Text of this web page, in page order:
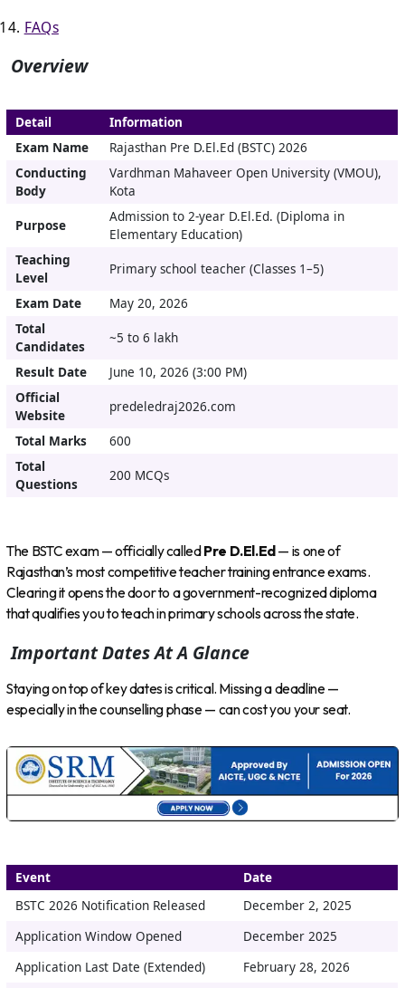
FAQs
Overview
Detail
Information
Exam Name
Rajasthan Pre D.El.Ed (BSTC) 2026
Conducting
Body
Vardhman Mahaveer Open University (VMOU),
Kota
Purpose
Admission to 2-year D.El.Ed. (Diploma in
Elementary Education)
Teaching
Level
Primary school teacher (Classes 1–5)
Exam Date
May 20, 2026
Total
Candidates
~5 to 6 lakh
Result Date
June 10, 2026 (3:00 PM)
Official
Website
predeledraj2026.com
Total Marks
600
Total
Questions
200 MCQs
The BSTC exam — officially calledPre D.El.Ed — is one of
Rajasthan’s most competitive teacher training entrance exams.
Clearing it opens the door to a government-recognized diploma
that qualifies you to teach in primary schools across the state.
Important Dates At A Glance
Staying on top of key dates is critical. Missing a deadline —
especially in the counselling phase — can cost you your seat.
Event
Date
BSTC 2026 Notification Released
December 2, 2025
Application Window Opened
December 2025
Application Last Date (Extended)
February 28, 2026